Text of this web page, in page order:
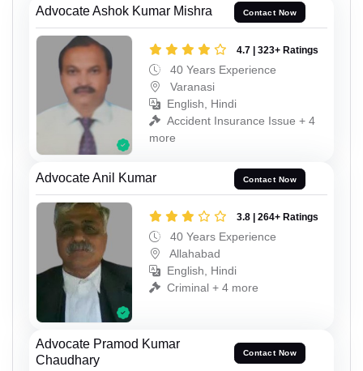
Advocate Ashok Kumar Mishra Contact Now
4.7 | 323+ Ratings
40 Years Experience
Varanasi
English, Hindi
Accident Insurance Issue + 4
more
Advocate Anil Kumar Contact Now
3.8 | 264+ Ratings
40 Years Experience
Allahabad
English, Hindi
Criminal + 4 more
Advocate Pramod Kumar
Chaudhary
Contact Now